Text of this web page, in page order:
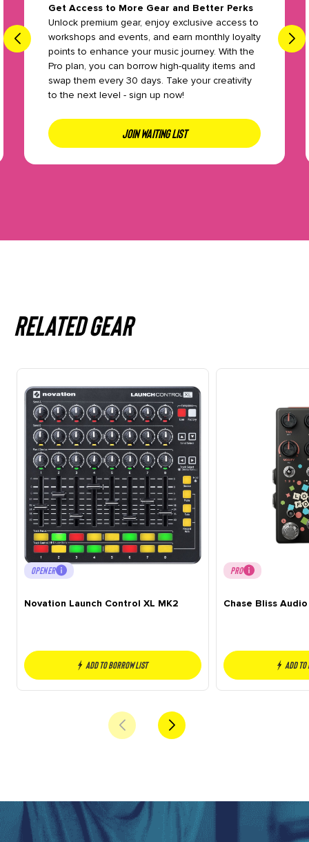
Get Access to More Gear and Better Perks
Unlock premium gear, enjoy exclusive access to
workshops and events, and earn monthly loyalty
points to enhance your music journey. With the
Pro plan, you can borrow high-quality items and
swap them every 30 days. Take your creativity
to the next level - sign up now!
JOIN WAITING LIST
Related gear
OPENER
Novation Launch Control XL MK2
Add to borrow list
PRO
Chase Bliss
Add